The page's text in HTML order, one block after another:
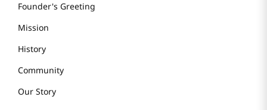
Founder's Greeting
Mission
History
Community
Our Story